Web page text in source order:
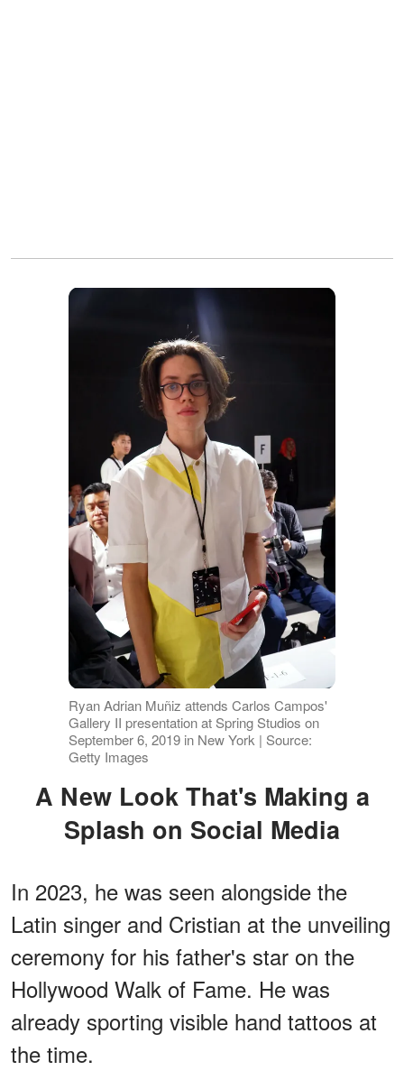
Ryan Adrian Muñiz attends Carlos Campos'
Gallery II presentation at Spring Studios on
September 6, 2019 in New York | Source:
Getty Images
A New Look That's Making a
Splash on Social Media
In 2023, he was seen alongside the
Latin singer and Cristian at the unveiling
ceremony for his father's star on the
Hollywood Walk of Fame. He was
already sporting visible hand tattoos at
the time.